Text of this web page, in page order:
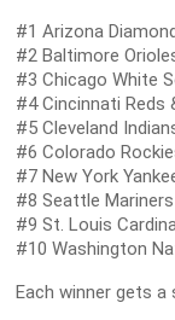
#1 Arizona
#2 Baltimore
#3 Chicago White
#4 Cincinnati Reds
#5 Cleveland
#6 Colorado
#7 New York
#8 Seattle Mariners
#9 St. Louis
#10 Washington
Each winner gets